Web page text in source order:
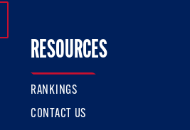
On Twitter
Us On Facebook
RESOURCES
RANKINGS
CONTACT US